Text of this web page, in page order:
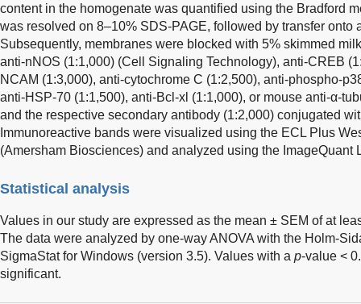
content in the homogenate was quantified using the Bradford
was resolved on 8–10% SDS-PAGE, followed by transfer onto
Subsequently, membranes were blocked with 5% skimmed
anti-nNOS (1:1,000) (Cell Signaling Technology), anti-CREB
NCAM (1:3,000), anti-cytochrome C (1:2,500), anti-phospho-
anti-HSP-70 (1:1,500), anti-Bcl-xl (1:1,000), or mouse anti-α-
and the respective secondary antibody (1:2,000) conjugated
Immunoreactive bands were visualized using the ECL Plus
(Amersham Biosciences) and analyzed using the ImageQuant
Statistical analysis
Values in our study are expressed as the mean ± SEM of at
The data were analyzed by one-way ANOVA with the Holm-
SigmaStat for Windows (version 3.5). Values with a p-value <
significant.